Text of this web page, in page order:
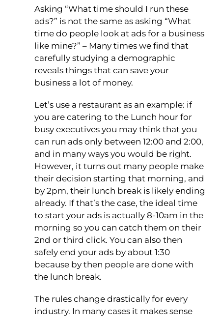
Asking “What time should I run these
ads?” is not the same as asking “What
time do people look at ads for a business
like mine?” – Many times we find that
carefully studying a demographic
reveals things that can save your
business a lot of money.
Let’s use a restaurant as an example: if
you are catering to the Lunch hour for
busy executives you may think that you
can run ads only between 12:00 and 2:00,
and in many ways you would be right.
However, it turns out many people make
their decision starting that morning, and
by 2pm, their lunch break is likely ending
already. If that’s the case, the ideal time
to start your ads is actually 8-10am in the
morning so you can catch them on their
2nd or third click. You can also then
safely end your ads by about 1:30
because by then people are done with
the lunch break.
The rules change drastically for every
industry. In many cases it makes sense